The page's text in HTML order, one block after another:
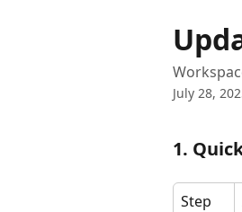
July 28,
1.
Step